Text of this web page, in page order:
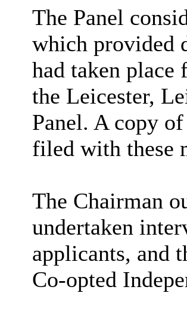
The Panel
which provided
had taken place
the Leicester,
Panel. A copy
filed with these
The Chairman
undertaken
applicants, and
Co-opted